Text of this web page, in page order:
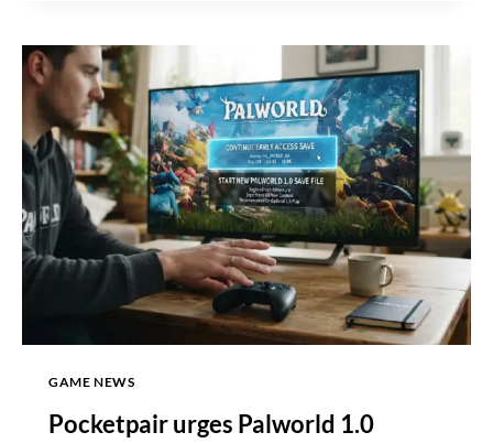
AS
LAWMAKERS
COMPROMISE
ON
CRYPTO
ETHICS
GAME NEWS
Pocketpair urges Palworld 1.0